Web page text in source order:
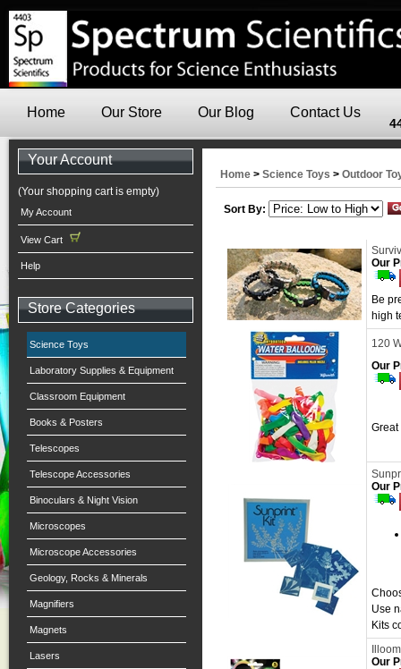
Home Our Store Our Blog Contact Us
Your Account
(Your shopping cart is empty)
My Account
View Cart
Help
Store Categories
Science Toys
Laboratory Supplies & Equipment
Classroom Equipment
Books & Posters
Telescopes
Telescope Accessories
Binoculars & Night Vision
Microscopes
Microscope Accessories
Geology, Rocks & Minerals
Magnifiers
Magnets
Lasers
Home > Science Toys > Outdoor
Sort By:
Our
Be
high
120
Our
Our
Use
Kits
Our